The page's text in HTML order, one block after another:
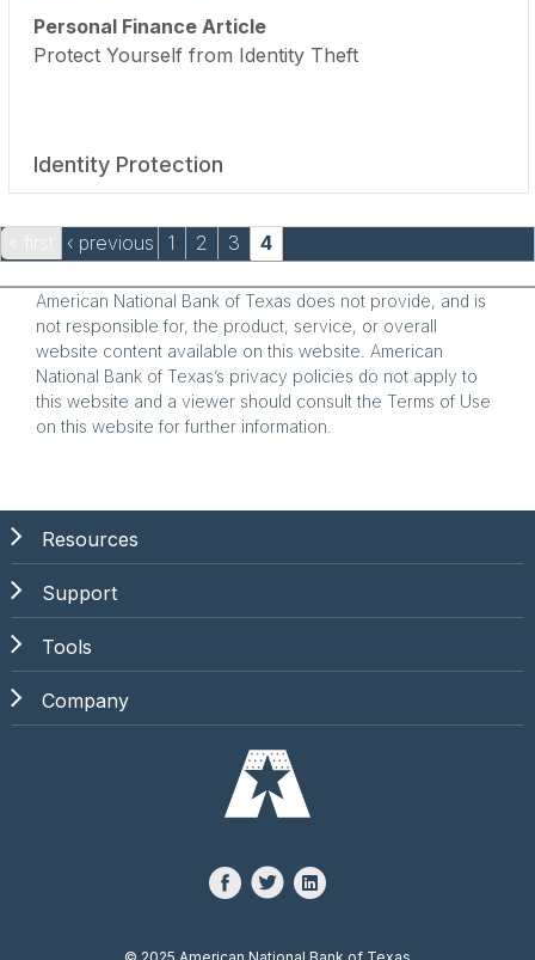
Personal Finance Article
Protect Yourself from Identity Theft
Identity Protection
Pages
« first ‹ previous 1 2 3 4
American National Bank of Texas does not provide, and is
not responsible for, the product, service, or overall
website content available on this website. American
National Bank of Texas’s privacy policies do not apply to
this website and a viewer should consult the Terms of Use
on this website for further information.
Resources
Support
Tools
Company